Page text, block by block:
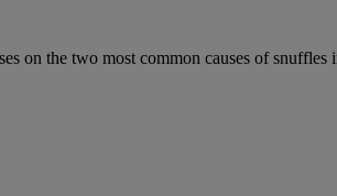
on the two most common causes of snuffles